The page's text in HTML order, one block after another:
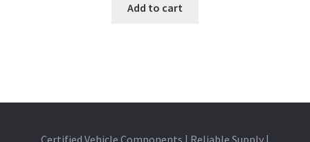
Add to cart